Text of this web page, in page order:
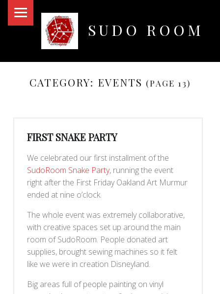
SUDO ROOM
CATEGORY: EVENTS (PAGE 13)
FIRST SNAKE PARTY
We celebrated our first installment of the
SudoRoom Snake Party, running the event
right after the First Friday Oakland Art Murmur
ended at nine o’clock.
The whole event was extremely collaborative,
with creative spaces set up around the main
room of SudoRoom. People donated art
supplies, brought sewing machines so it felt
like we were in creation Disneyland.
Big areas full of people painting on vinyl